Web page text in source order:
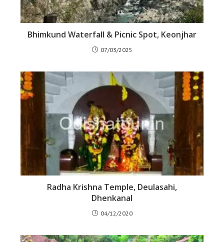
Bhimkund Waterfall & Picnic Spot, Keonjhar
07/03/2025
Radha Krishna Temple, Deulasahi,
Dhenkanal
04/12/2020